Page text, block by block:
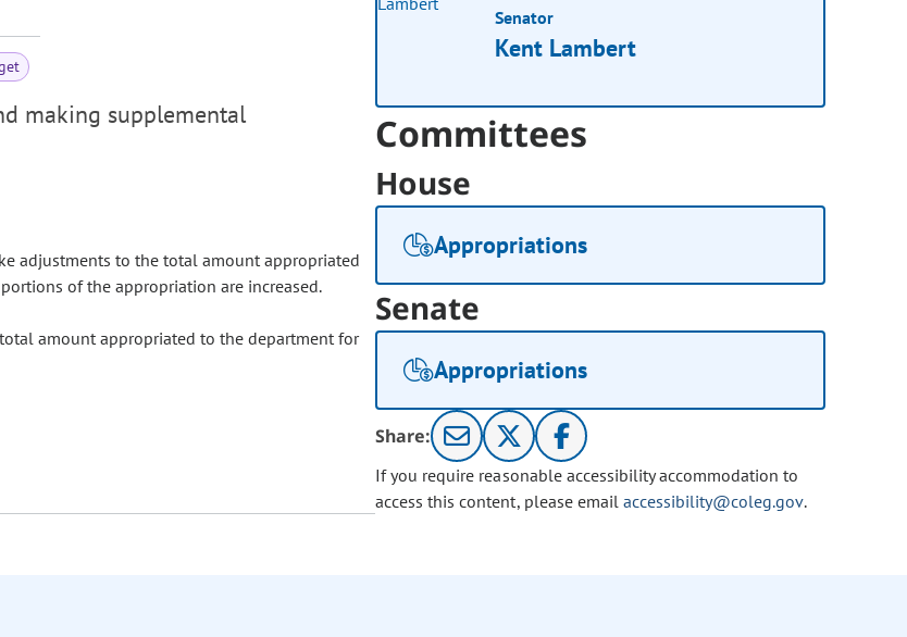
making supplemental
adjustments to the total amount appropriated
of the appropriation are increased.
amount appropriated to the department for
Senator
Kent Lambert
Committees
House
Appropriations
Senate
Appropriations
Share:
If you require reasonable accessibility accommodation to
access this content, please email accessibility@coleg.gov.